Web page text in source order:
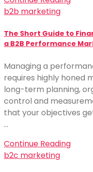
b2b marketing
The Short Guide to
a B2B Performance
Managing a
requires highly honed
long-term planning,
control and
that your objectives
…
Continue Reading
b2c marketing